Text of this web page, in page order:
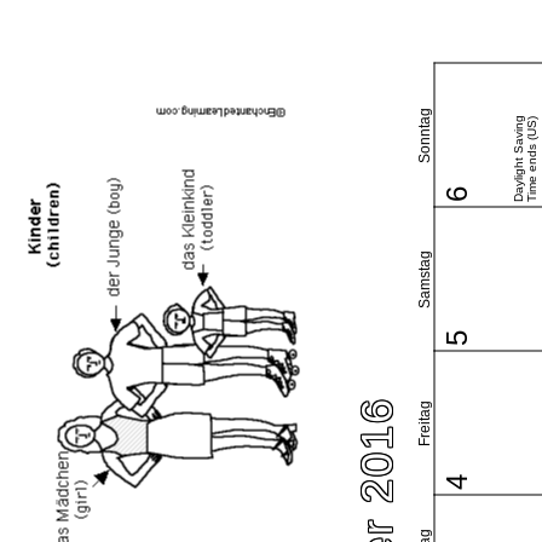
Freitag
Samstag
Sonntag
4
5
6 Daylight SavingTime ends (US)